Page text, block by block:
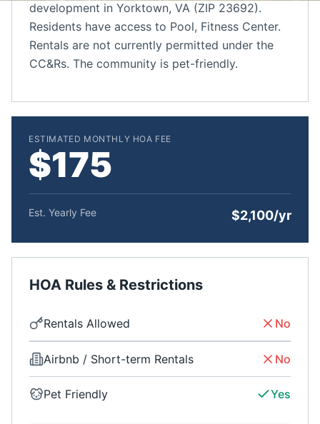
development in Yorktown, VA (ZIP 23692).
Residents have access to Pool, Fitness Center.
Rentals are not currently permitted under the
CC&Rs. The community is pet-friendly.
ESTIMATED MONTHLY HOA FEE
$175
Est. Yearly Fee $2,100/yr
HOA Rules & Restrictions
Rentals Allowed No
Airbnb / Short-term Rentals No
Pet Friendly Yes